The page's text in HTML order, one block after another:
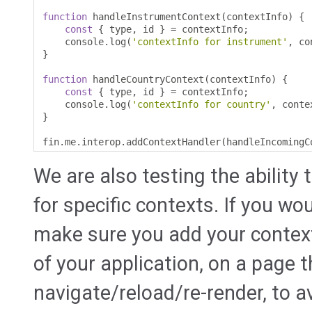
function handleInstrumentContext (contextInfo)
{
const
{ type, id } = contextInfo;
    console
. log ( 'contextInfo for instrument' ,
}
function handleCountryContext (contextInfo)
{
const
{ type, id } = contextInfo;
    console
. log ( 'contextInfo for country' ,
}
fin.me. interop. addContextHandler(
We are also testing the ability
for specific contexts. If you
make sure you add your
of your application, on a page
navigate/reload/re-render, to